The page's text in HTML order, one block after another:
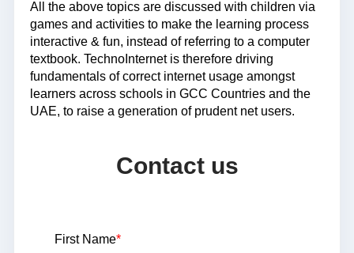
All the above topics are discussed with children via
games and activities to make the learning process
interactive & fun, instead of referring to a computer
textbook. TechnoInternet is therefore driving
fundamentals of correct internet usage amongst
learners across schools in GCC Countries and the
UAE, to raise a generation of prudent net users.
Contact us
First Name*